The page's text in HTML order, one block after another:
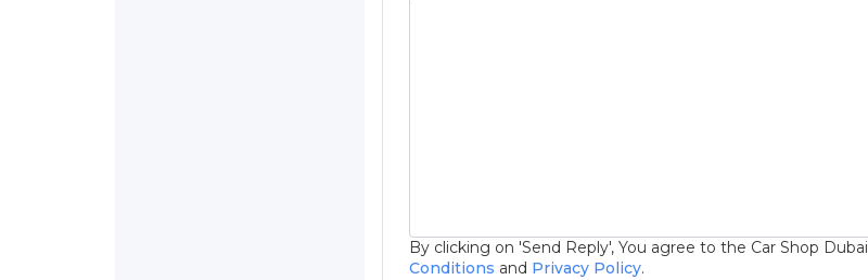
By clicking on 'Send Reply', You agree to the Car Shop Dubai
Conditions and Privacy Policy.